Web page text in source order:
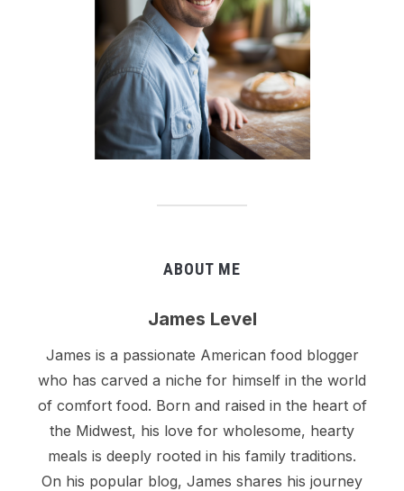
ABOUT ME
James Level
James is a passionate American food blogger
who has carved a niche for himself in the world
of comfort food. Born and raised in the heart of
the Midwest, his love for wholesome, hearty
meals is deeply rooted in his family traditions.
On his popular blog, James shares his journey